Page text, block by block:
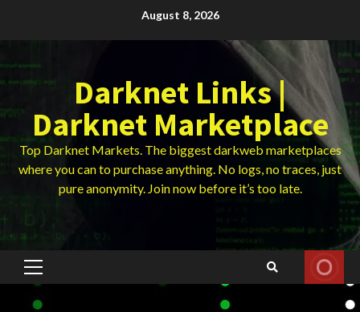
August 8, 2026
Darknet Links |
Darknet Marketplace
Top Darknet Markets. The biggest darkweb marketplaces
where you can to purchase anything. No logs, no traces, just
pure anonymity. Join now before it’s too late.
Primary